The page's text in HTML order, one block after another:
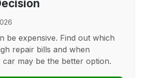
be expensive. Find out which
repair bills and when
may be the better option.